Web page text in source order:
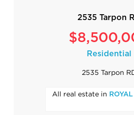
2535 Tarpon
Residential
2535 Tarpon
All real estate in